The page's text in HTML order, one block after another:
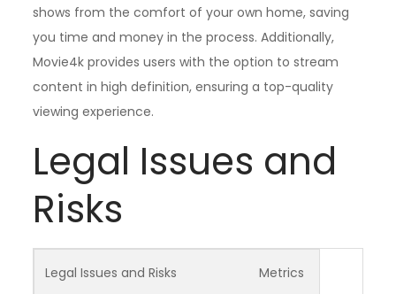
shows from the comfort of your own home, saving
you time and money in the process. Additionally,
Movie4k provides users with the option to stream
content in high definition, ensuring a top-quality
viewing experience.
Legal Issues and
Risks
Legal Issues and Risks Metrics